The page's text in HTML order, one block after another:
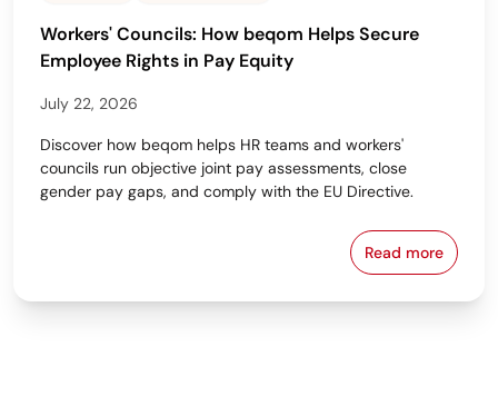
Workers' Councils: How beqom Helps Secure
Employee Rights in Pay Equity
July 22, 2026
Discover how beqom helps HR teams and workers'
councils run objective joint pay assessments, close
gender pay gaps, and comply with the EU Directive.
Read more
Workers'